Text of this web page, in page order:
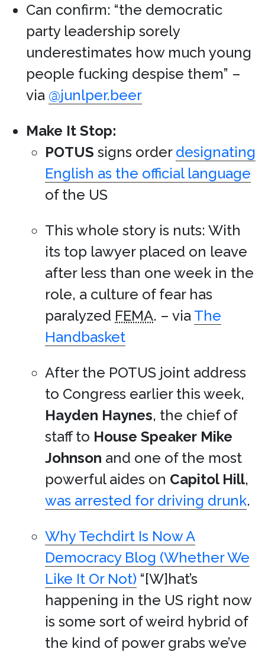
Can confirm: “the democratic
party leadership sorely
underestimates how much young
people fucking despise them” –
via @junlper.beer
Make It Stop:
POTUS signs order designating
English as the official language
of the US
This whole story is nuts: With
its top lawyer placed on leave
after less than one week in the
role, a culture of fear has
paralyzed FEMA. – via The
Handbasket
After the POTUS joint address
to Congress earlier this week,
Hayden Haynes, the chief of
staff to House Speaker Mike
Johnson and one of the most
powerful aides on Capitol Hill,
was arrested for driving drunk.
Why Techdirt Is Now A
Democracy Blog (Whether We
Like It Or Not) “[W]hat’s
happening in the US right now
is some sort of weird hybrid of
the kind of power grabs we’ve